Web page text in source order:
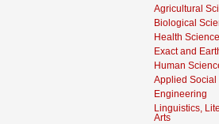
Agricultural
Biological
Health
Exact and
Human
Applied Social
Engineering
Linguistics,
Arts